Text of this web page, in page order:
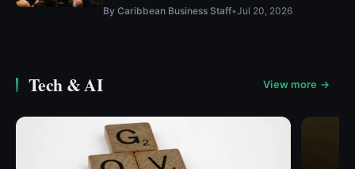
By Caribbean Business Staff•Jul 20, 2026
Tech & AI View more →